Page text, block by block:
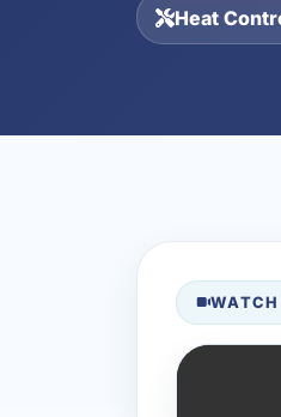
Heat
WATCH